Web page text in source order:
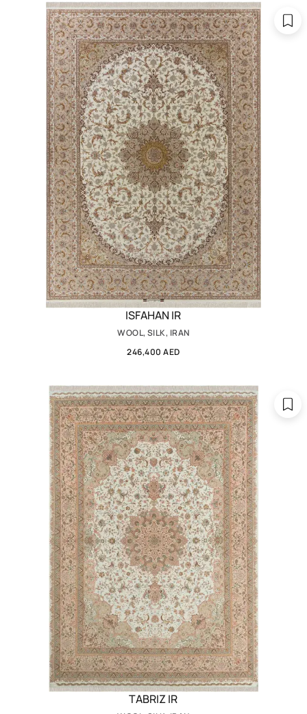
ISFAHAN IR
WOOL, SILK, IRAN
246,400 AED
TABRIZ IR